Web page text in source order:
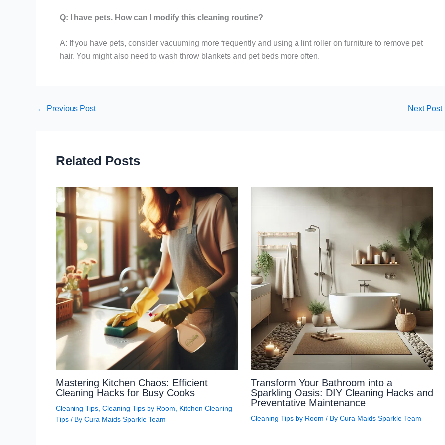
Q: I have pets. How can I modify this cleaning routine?
A: If you have pets, consider vacuuming more frequently and using a lint roller on furniture to remove pet
hair. You might also need to wash throw blankets and pet beds more often.
← Previous Post Next Post
Related Posts
Mastering Kitchen Chaos: Efficient
Cleaning Hacks for Busy Cooks
Cleaning Tips Cleaning Tips by Room
Kitchen Cleaning
Tips / By Cura Maids Sparkle Team
Transform Your Bathroom into a
Sparkling Oasis: DIY Cleaning Hacks and
Preventative Maintenance
Cleaning Tips by Room / By Cura Maids Sparkle Team